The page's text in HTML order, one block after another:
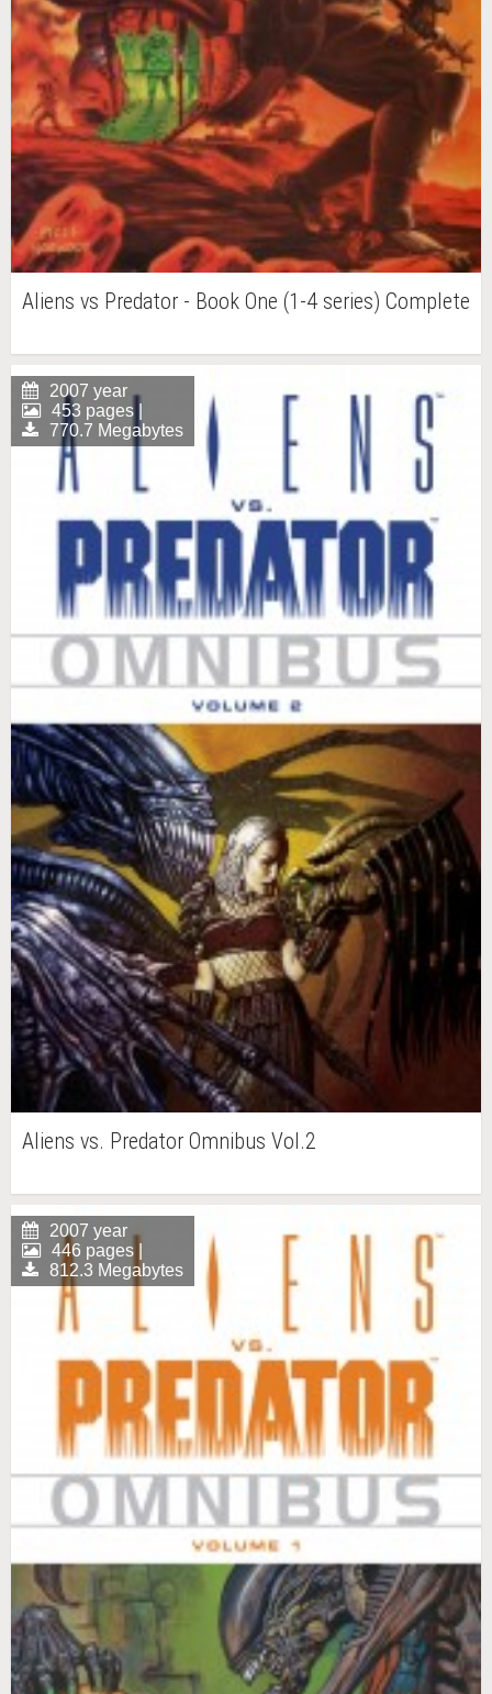
Aliens vs Predator - Book One (1-4 series) Complete
2007 year
453 pages |
770.7 Megabytes
Aliens vs. Predator Omnibus Vol.2
2007 year
446 pages |
812.3 Megabytes